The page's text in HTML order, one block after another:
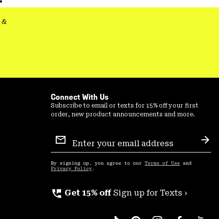
Connect With Us
Subscribe to email or texts for 15% off your first
order, new product announcements and more.
Sign
Up
By signing up, you agree to our Terms of Use and
Privacy Policy .
perm_phone_msg Get 15% off Sign up for Texts ›